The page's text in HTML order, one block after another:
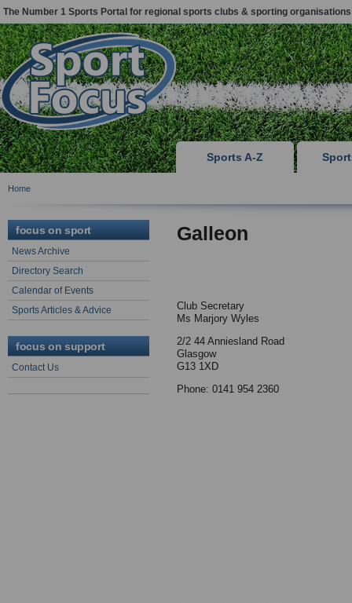
The Number 1 Sports Portal for regional sports clubs & sporting organisations
Sports A-Z
Home
focus on sport
News Archive
Directory Search
Calendar of Events
Sports Articles & Advice
focus on support
Contact Us
Galleon
Club Secretary
Ms Marjory Wyles
2/2 44 Anniesland Road
Glasgow
G13 1XD
Phone: 0141 954 2360